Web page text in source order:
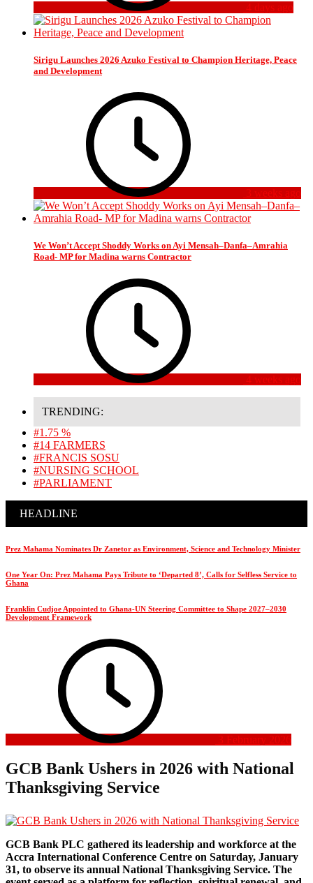
4 days ago
Sirigu Launches 2026 Azuko Festival to Champion Heritage, Peace
and Development
3 weeks ago
We Won’t Accept Shoddy Works on Ayi Mensah–Danfa–Amrahia
Road- MP for Madina warns Contractor
4 weeks ago
TRENDING:
#1.75 %
#14 FARMERS
#FRANCIS SOSU
#NURSING SCHOOL
#PARLIAMENT
HEADLINE
Prez Mahama Nominates Dr Zanetor as Environment, Science and Technology Minister
One Year On: Prez Mahama Pays Tribute to ‘Departed 8’, Calls for Selfless Service to
Ghana
Franklin Cudjoe Appointed to Ghana-UN Steering Committee to Shape 2027–2030
Development Framework
3 February 2026
GCB Bank Ushers in 2026 with National
Thanksgiving Service
GCB Bank PLC gathered its leadership and workforce at the
Accra International Conference Centre on Saturday, January
31, to observe its annual National Thanksgiving Service. The